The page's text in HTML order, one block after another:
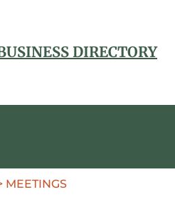
DIRECTORY
MEETINGS